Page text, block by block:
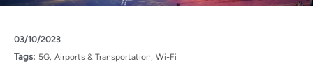
03/10/2023
Tags: 5G Airports & Transportation Wi-Fi